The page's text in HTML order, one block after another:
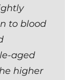
to blood
aged
higher